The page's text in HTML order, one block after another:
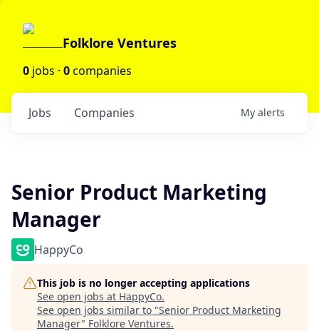
Folklore Ventures
0 jobs · 0companies
Jobs Companies My alerts
Senior Product Marketing
Manager
HappyCo
This job is no longer accepting applications
See open jobs at HappyCo.
See open jobs similar to "Senior Product Marketing
Manager" Folklore Ventures.